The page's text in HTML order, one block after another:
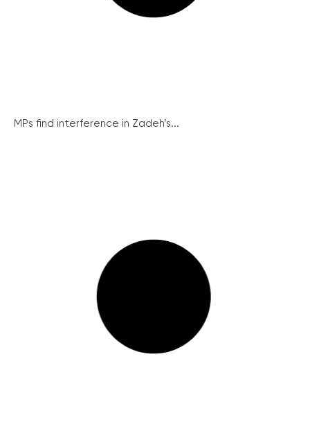
MPs find interference in Zadeh’s...